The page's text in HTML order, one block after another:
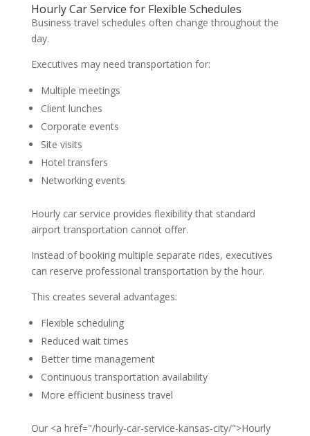
Hourly Car Service for Flexible Schedules
Business travel schedules often change throughout the
day.
Executives may need transportation for:
Multiple meetings
Client lunches
Corporate events
Site visits
Hotel transfers
Networking events
Hourly car service provides flexibility that standard
airport transportation cannot offer.
Instead of booking multiple separate rides, executives
can reserve professional transportation by the hour.
This creates several advantages:
Flexible scheduling
Reduced wait times
Better time management
Continuous transportation availability
More efficient business travel
Our <a href="/hourly-car-service-kansas-city/">Hourly